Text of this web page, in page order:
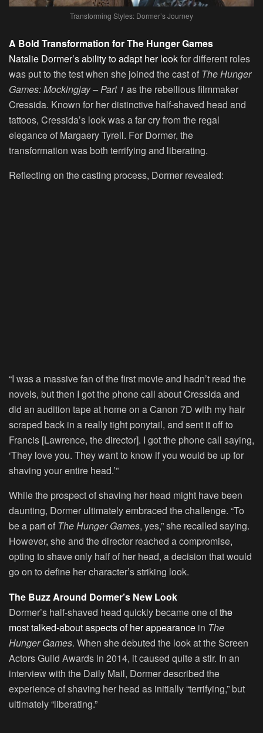
Transforming Styles: Dormer’s Journey
A Bold Transformation for The Hunger Games
Natalie Dormer’s ability to adapt her lookfor different roles
was put to the test when she joined the cast of The Hunger
Games: Mockingjay – Part 1 as the rebellious filmmaker
Cressida. Known for her distinctive half-shaved head and
tattoos, Cressida’s look was a far cry from the regal
elegance of Margaery Tyrell. For Dormer, the
transformation was both terrifying and liberating.
Reflecting on the casting process, Dormer revealed:
“I was a massive fan of the first movie and hadn’t read the
novels, but then I got the phone call about Cressida and
did an audition tape at home on a Canon 7D with my hair
scraped back in a really tight ponytail, and sent it off to
Francis [Lawrence, the director]. I got the phone call saying,
‘They love you. They want to know if you would be up for
shaving your entire head.’”
While the prospect of shaving her head might have been
daunting, Dormer ultimately embraced the challenge. “To
be a part of The Hunger Games, yes,” she recalled saying.
However, she and the director reached a compromise,
opting to shave only half of her head, a decision that would
go on to define her character’s striking look.
The Buzz Around Dormer’s New Look
Dormer’s half-shaved head quickly became one ofthe
most talked-about aspects of her appearance in The
Hunger Games. When she debuted the look at the Screen
Actors Guild Awards in 2014, it caused quite a stir. In an
interview with the Daily Mail, Dormer described the
experience of shaving her head as initially “terrifying,” but
ultimately “liberating.”